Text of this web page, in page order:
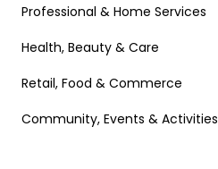
Professional & Home Services
Health, Beauty & Care
Retail, Food & Commerce
Community, Events & Activities